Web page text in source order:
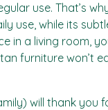
use. That’s
use, while its
in a living room,
furniture won’t
will thank you